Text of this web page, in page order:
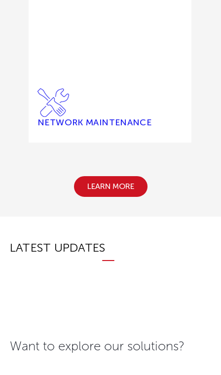
NETWORK MAINTENANCE
LEARN MORE
LATEST UPDATES
Want to explore our solutions?